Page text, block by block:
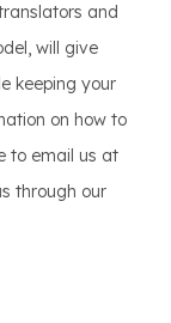
and
will give
keeping your
on how to
to email us at
through our